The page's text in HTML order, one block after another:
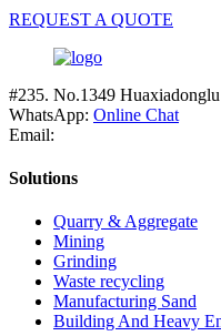
REQUEST A QUOTE
#235. No.1349
WhatsApp: Online Chat
Email:
Solutions
Quarry & Aggregate
Mining
Grinding
Waste recycling
Manufacturing Sand
Building And Heavy